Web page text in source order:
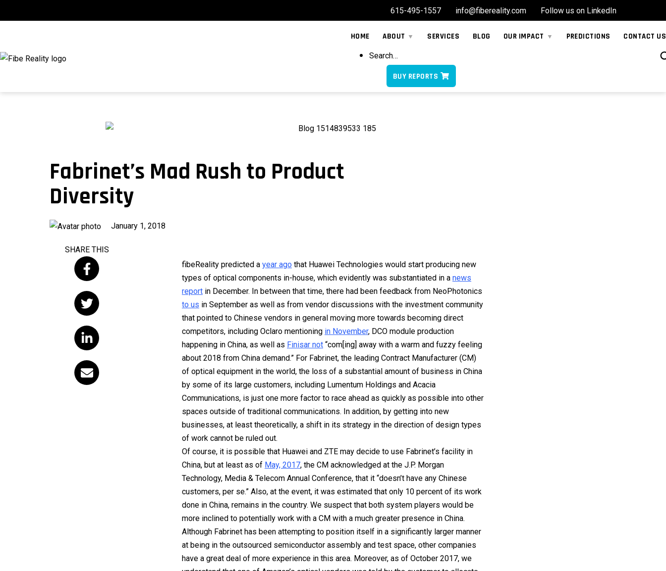
to
615-495-1557 info@fibereality.com Follow us on LinkedIn
HOME ABOUT SERVICES BLOG OUR IMPACT PREDICTIONS CONTACT US
Search…
BUY REPORTS
Fabrinet’s Mad Rush to Product
Diversity
Published
January 1, 2018
SHARE THIS
fibeReality predicted a year ago that Huawei Technologies would start producing new
types of optical components in-house, which evidently was substantiated in a news
report in December. In between that time, there had been feedback from NeoPhotonics
to us in September as well as from vendor discussions with the investment community
that pointed to Chinese vendors in general moving more towards becoming direct
competitors, including Oclaro mentioning in November, DCO module production
happening in China, as well as Finisar not “com[ing] away with a warm and fuzzy feeling
about 2018 from China demand.” For Fabrinet, the leading Contract Manufacturer (CM)
of optical equipment in the world, the loss of a substantial amount of business in China
by some of its large customers, including Lumentum Holdings and Acacia
Communications, is just one more factor to race ahead as quickly as possible into other
spaces outside of traditional communications. In addition, by getting into new
businesses, at least theoretically, a shift in its strategy in the direction of design types
of work cannot be ruled out.
Of course, it is possible that Huawei and ZTE may decide to use Fabrinet’s facility in
China, but at least as of May, 2017, the CM acknowledged at the J.P. Morgan
Technology, Media & Telecom Annual Conference, that it “doesn’t have any Chinese
customers, per se.” Also, at the event, it was estimated that only 10 percent of its work
done in China, remains in the country. We suspect that both system players would be
more inclined to potentially work with a CM with a much greater presence in China.
Although Fabrinet has been attempting to position itself in a significantly larger manner
at being in the outsourced semiconductor assembly and test space, other companies
have a great deal of more experience in this area. Moreover, as of October 2017, we